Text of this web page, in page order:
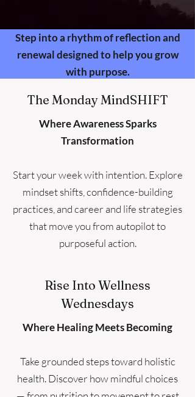
Step into a rhythm of reflection and
renewal designed to help you grow
with purpose.
The Monday MindSHIFT
Where Awareness Sparks
Transformation
Start your week with intention. Explore
mindset shifts, confidence-building
practices, and career and life strategies
that move you from autopilot to
purposeful action.
Rise Into Wellness
Wednesdays
Where Healing Meets Becoming
Take grounded steps toward holistic
health. Discover how mindful choices